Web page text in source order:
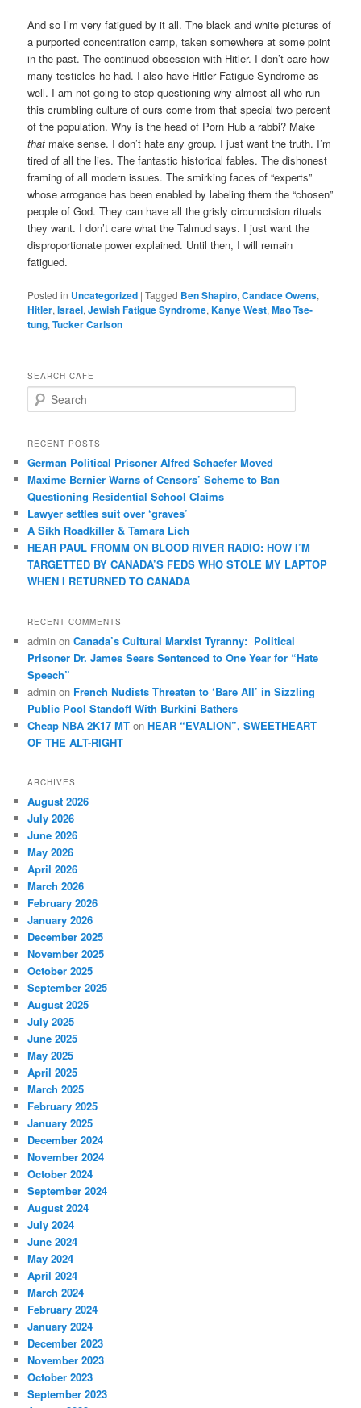
And so I’m very fatigued by it all. The black and white pictures of
a purported concentration camp, taken somewhere at some point
in the past. The continued obsession with Hitler. I don’t care how
many testicles he had. I also have Hitler Fatigue Syndrome as
well. I am not going to stop questioning why almost all who run
this crumbling culture of ours come from that special two percent
of the population. Why is the head of Porn Hub a rabbi? Make
that make sense. I don’t hate any group. I just want the truth. I’m
tired of all the lies. The fantastic historical fables. The dishonest
framing of all modern issues. The smirking faces of “experts”
whose arrogance has been enabled by labeling them the “chosen”
people of God. They can have all the grisly circumcision rituals
they want. I don’t care what the Talmud says. I just want the
disproportionate power explained. Until then, I will remain
fatigued.
Posted in Uncategorized |Tagged Ben Shapiro,Candace Owens,
Hitler,Israel,Jewish Fatigue Syndrome,Kanye West,Mao Tse-
tung,Tucker Carlson
SEARCH CAFE
e
r
h
RECENT POSTS
German Political Prisoner Alfred Schaefer Moved
Maxime Bernier Warns of Censors’ Scheme to Ban
Questioning Residential School Claims
Law­yer settles suit over ‘graves’
A Sikh Roadkiller & Tamara Lich
HEAR PAUL FROMM ON BLOOD RIVER RADIO: HOW I’M
TARGETTED BY CANADA’S FEDS WHO STOLE MY LAPTOP
WHEN I RETURNED TO CANADA
RECENT COMMENTS
admin onCanada’s Cultural Marxist Tyranny: Political
Prisoner Dr. James Sears Sentenced to One Year for “Hate
Speech”
admin on French Nudists Threaten to ‘Bare All’ in Sizzling
Public Pool Standoff With Burkini Bathers
Cheap NBA 2K17 MT onHEAR “EVALION”, SWEETHEART
OF THE ALT-RIGHT
ARCHIVES
August 2026
July 2026
June 2026
May 2026
April 2026
March 2026
February 2026
January 2026
December 2025
November 2025
October 2025
September 2025
August 2025
July 2025
June 2025
May 2025
April 2025
March 2025
February 2025
January 2025
December 2024
November 2024
October 2024
September 2024
August 2024
July 2024
June 2024
May 2024
April 2024
March 2024
February 2024
January 2024
December 2023
November 2023
October 2023
September 2023